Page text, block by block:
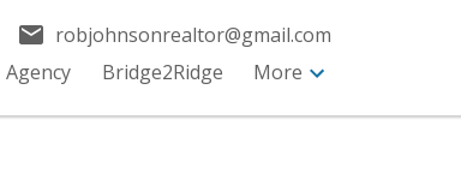
robjohnsonrealtor@gmail.com
Agency Bridge2Ridge More